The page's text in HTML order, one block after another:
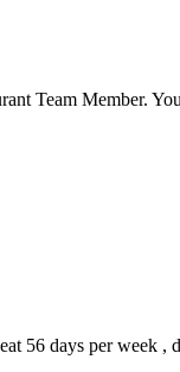
Team Member.
56 days per